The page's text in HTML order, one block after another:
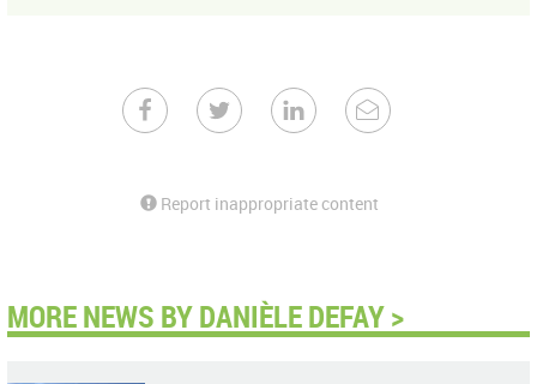
Report inappropriate content
MORE NEWS BY DANIÈLE DEFAY >